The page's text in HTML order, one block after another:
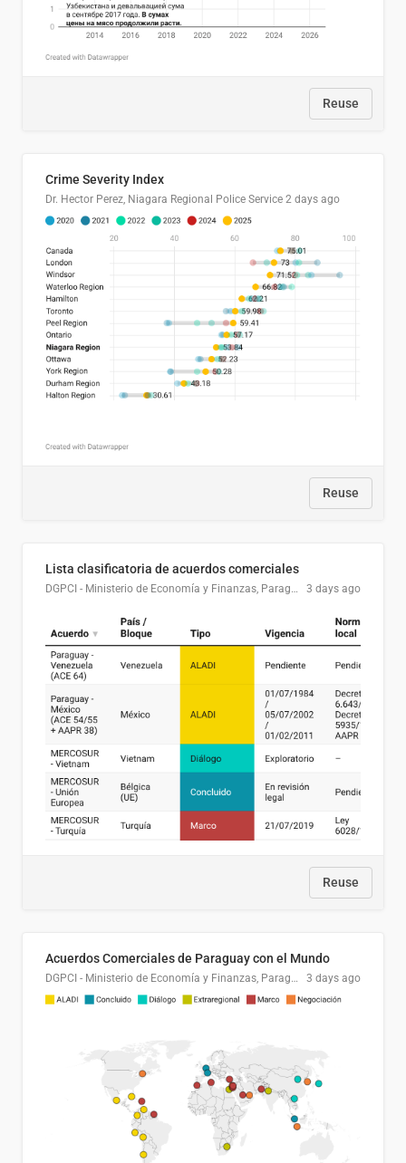
Reuse
Crime Severity Index
Dr. Hector Perez, Niagara Regional Police Service 2 days ago
Reuse
Lista clasificatoria de acuerdos comerciales
DGPCI - Ministerio de Economía y Finanzas, Paraguay 3 days ago
Reuse
Acuerdos Comerciales de Paraguay con el Mundo
DGPCI - Ministerio de Economía y Finanzas, Paraguay 3 days ago